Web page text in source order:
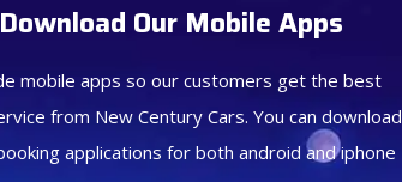
Download Our Mobile Apps
mobile apps so our customers get the best
from New Century Cars. You can download
applications for both android and iphone